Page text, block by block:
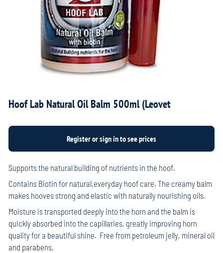
Hoof Lab Natural Oil Balm 500ml (Leovet
Supports the natural building of nutrients in the hoof.
Contains Biotin for natural,everyday hoof care. The creamy balm
makes hooves strong and elastic with naturally nourishing oils.
Moisture is transported deeply into the horn and the balm is
quickly absorbed into the capillaries, greatly improving horn
quality for a beautiful shine. Free from petroleum jelly, mineral oil
and parabens,